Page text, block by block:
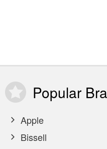
Popular
Apple
Bissell